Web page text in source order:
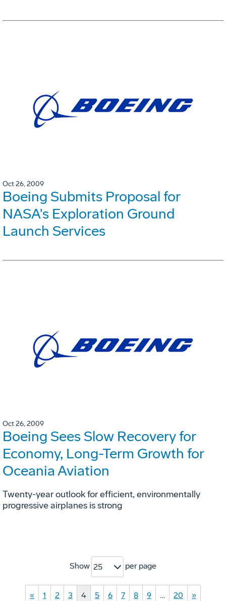
Oct 26, 2009
Boeing Submits Proposal for
NASA's Exploration Ground
Launch Services
Oct 26, 2009
Boeing Sees Slow Recovery for
Economy, Long-Term Growth for
Oceania Aviation
Twenty-year outlook for efficient, environmentally
progressive airplanes is strong
Show 25 per page
« 1 2 3 4 5 6 7 8 9 … 20 »